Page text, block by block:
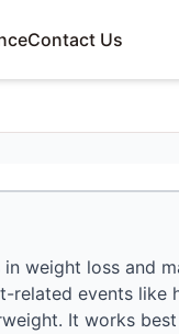
Contact Us
weight loss and
related events like
It works